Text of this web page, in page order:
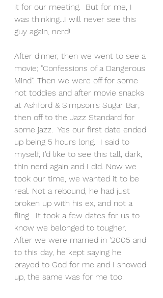
it for our meeting.  But for me, I
was thinking...I will never see this
guy again, nerd!
After dinner, then we went to see a
movie; "Confessions of a Dangerous
Mind". Then we were off for some
hot toddies and after movie snacks
at Ashford & Simpson's Sugar Bar;
then off to the Jazz Standard for
some jazz.  Yes our first date ended
up being 5 hours long.  I said to
myself, I'd like to see this tall, dark,
thin nerd again and I did. Now we
took our time, we wanted it to be
real. Not a rebound, he had just
broken up with his ex, and not a
fling.  It took a few dates for us to
know we belonged to tougher.
After we were married in '2005 and
to this day, he kept saying he
prayed to God for me and I showed
up, the same was for me too.